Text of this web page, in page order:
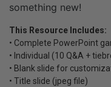
something new!
This Resource Includes:
• Complete PowerPoint
• Individual (10 Q&A +
• Blank slide for
• Title slide (jpeg file)